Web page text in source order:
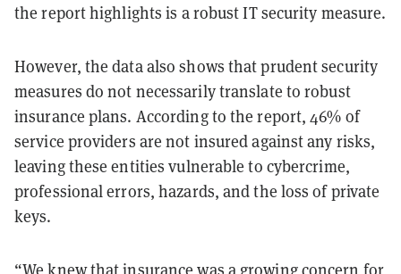
the report highlights is a robust IT security measure.
However, the data also shows that prudent security
measures do not necessarily translate to robust
insurance plans. According to the report, 46% of
service providers are not insured against any risks,
leaving these entities vulnerable to cybercrime,
professional errors, hazards, and the loss of private
keys.